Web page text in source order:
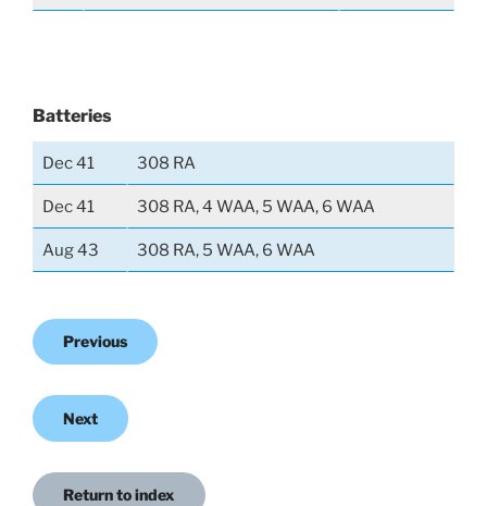
Batteries
Dec 41 308 RA
Dec 41 308 RA, 4 WAA, 5 WAA, 6 WAA
Aug 43 308 RA, 5 WAA, 6 WAA
Previous
Next
Return to index